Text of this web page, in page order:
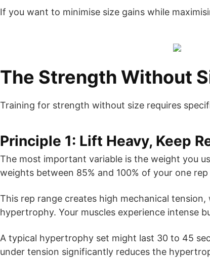
If you want to minimise size gains while
The Strength Without
Training for strength without size requires
Principle 1: Lift Heavy, Keep
The most important variable is the weight you
weights between 85% and 100% of your one rep
This rep range creates high mechanical
hypertrophy. Your muscles experience intense
A typical hypertrophy set might last 30 to 45
under tension significantly reduces the